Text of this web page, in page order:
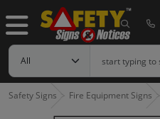
Safety Signs Fire Equipment Signs